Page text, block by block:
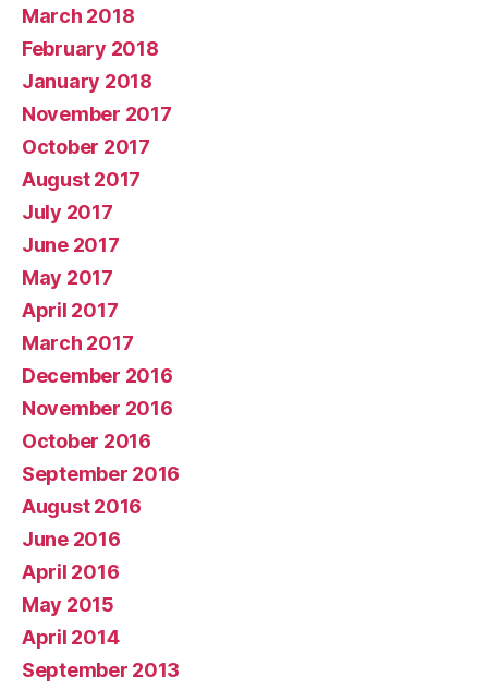
March 2018
February 2018
January 2018
November 2017
October 2017
August 2017
July 2017
June 2017
May 2017
April 2017
March 2017
December 2016
November 2016
October 2016
September 2016
August 2016
June 2016
April 2016
May 2015
April 2014
September 2013